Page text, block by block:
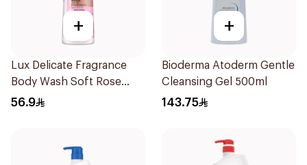
+
Lux Delicate Fragrance
Body Wash Soft Rose
700Ml
56.9
+
Bioderma Atoderm Gentle
Cleansing Gel 500ml
143.75